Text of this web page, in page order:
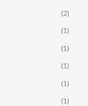
(2)
(1)
(1)
(1)
(1)
(1)